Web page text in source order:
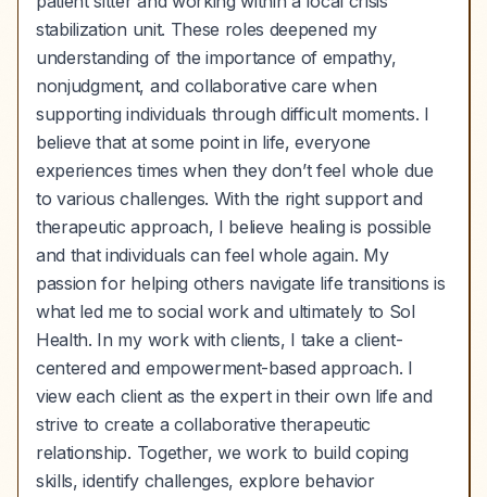
stabilization unit. These roles deepened my
understanding of the importance of empathy,
nonjudgment, and collaborative care when
supporting individuals through difficult moments. I
believe that at some point in life, everyone
experiences times when they don’t feel whole due
to various challenges. With the right support and
therapeutic approach, I believe healing is possible
and that individuals can feel whole again. My
passion for helping others navigate life transitions is
what led me to social work and ultimately to Sol
Health. In my work with clients, I take a client-
centered and empowerment-based approach. I
view each client as the expert in their own life and
strive to create a collaborative therapeutic
relationship. Together, we work to build coping
skills, identify challenges, explore behavior